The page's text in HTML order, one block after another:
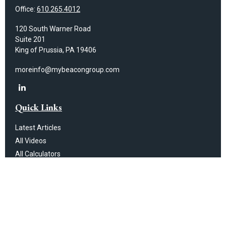
Office: 610.265.4012
120 South Warner Road
Suite 201
King of Prussia, PA 19406
moreinfo@mybeacongroup.com
Quick Links
Latest Articles
All Videos
All Calculators